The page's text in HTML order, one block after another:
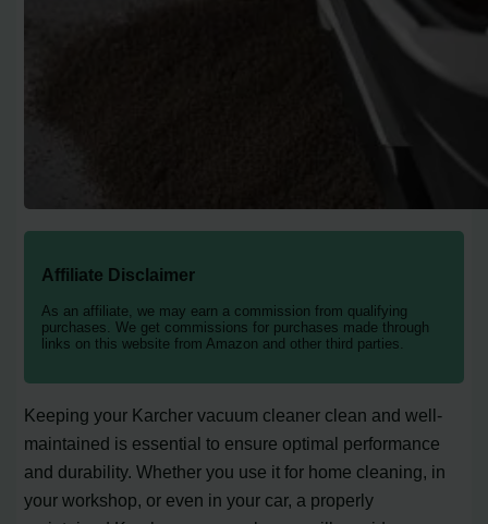
Affiliate Disclaimer
As an affiliate, we may earn a commission from qualifying
purchases. We get commissions for purchases made through
links on this website from Amazon and other third parties.
Keeping your Karcher vacuum cleaner clean and well-
maintained is essential to ensure optimal performance
and durability. Whether you use it for home cleaning, in
your workshop, or even in your car, a properly